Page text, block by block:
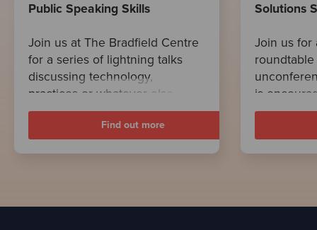
Public Speaking Skills
Join us at The Bradfield Centre
for a series of lightning talks
discussing technology,
practices or whatever else
takes our fancy.
Follow the link to read the full
Find out more
Solutions
Join us for
is
related to